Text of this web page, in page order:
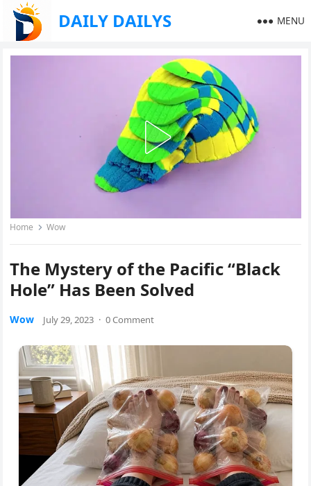
DAILY DAILYS MENU
Home Wow
The Mystery of the Pacific “Black
Hole” Has Been Solved
Wow July 29, 2023 · 0 Comment